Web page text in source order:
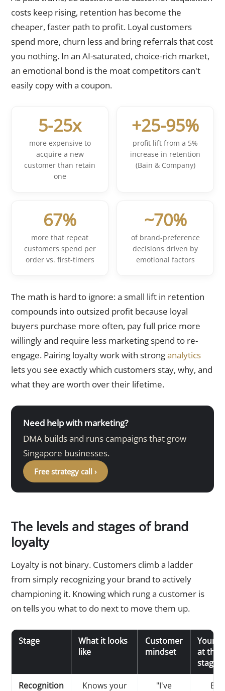
costs keep rising, retention has become the
cheaper, faster path to profit. Loyal customers
spend more, churn less and bring referrals that cost
you nothing. In an AI-saturated, choice-rich market,
an emotional bond is the moat competitors can't
easily copy with a coupon.
5-25x
more expensive to
acquire a new
customer than retain
one
+25-95%
profit lift from a 5%
increase in retention
(Bain & Company)
67%
more that repeat
customers spend per
order vs. first-timers
~70%
of brand-preference
decisions driven by
emotional factors
The math is hard to ignore: a small lift in retention
compounds into outsized profit because loyal
buyers purchase more often, pay full price more
willingly and require less marketing spend to re-
engage. Pairing loyalty work with stronganalytics
lets you see exactly which customers stay, why, and
what they are worth over their lifetime.
Need help with marketing?
DMA builds and runs campaigns that grow
Singapore businesses.
Free strategy call ›
The levels and stages of brand
loyalty
Loyalty is not binary. Customers climb a ladder
from simply recognizing your brand to actively
championing it. Knowing which rung a customer is
on tells you what to do next to move them up.
Stage
What it looks
like
Customer
mindset
Your
at this
stage
Recognition
Knows your
"I've